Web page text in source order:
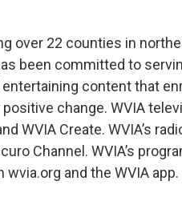
over 22 counties in
been committed to
content that
change. WVIA
WVIA Create. WVIA’s
Channel. WVIA’s
and the WVIA app.